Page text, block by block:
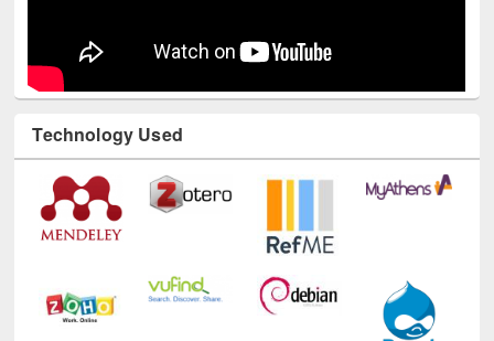
Technology Used